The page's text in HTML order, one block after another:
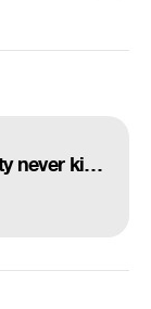
「AES」 A little party never killed nobody ᴹᴱᴾ